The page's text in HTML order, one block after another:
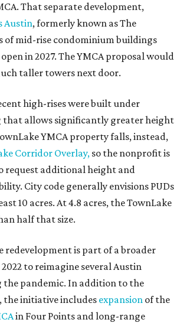
That separate development,
Austin, formerly known as The
of mid-rise condominium buildings
in 2027. The YMCA proposal would
taller towers next door.
high-rises were built under
that allows significantly greater height
YMCA property falls, instead,
Corridor Overlay, so the nonprofit is
request additional height and
City code generally envisions PUDs
10 acres. At 4.8 acres, the TownLake
half that size.
redevelopment is part of a broader
to reimagine several Austin
pandemic. In addition to the
the initiative includes expansion of the
in Four Points and long-range